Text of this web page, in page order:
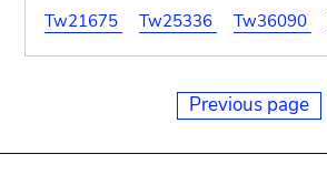
Tw21675
Tw25336 Tw36090
Previous page